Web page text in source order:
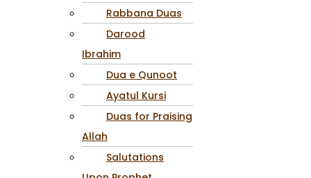
Rabbana Duas
Darood
Ibrahim
Dua e Qunoot
Ayatul Kursi
Duas for Praising
Allah
Salutations